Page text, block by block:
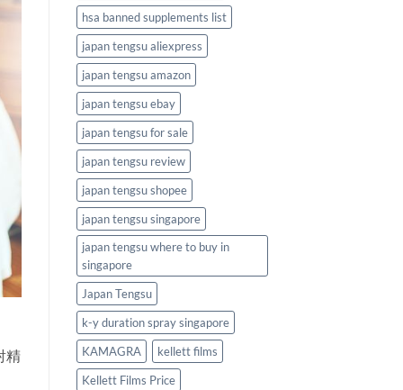
精
hsa banned supplements list
japan tengsu aliexpress
japan tengsu amazon
japan tengsu ebay
japan tengsu for sale
japan tengsu review
japan tengsu shopee
japan tengsu singapore
japan tengsu where to buy in
singapore
Japan Tengsu
k-y duration spray singapore
KAMAGRA
kellett films
Kellett Films Price